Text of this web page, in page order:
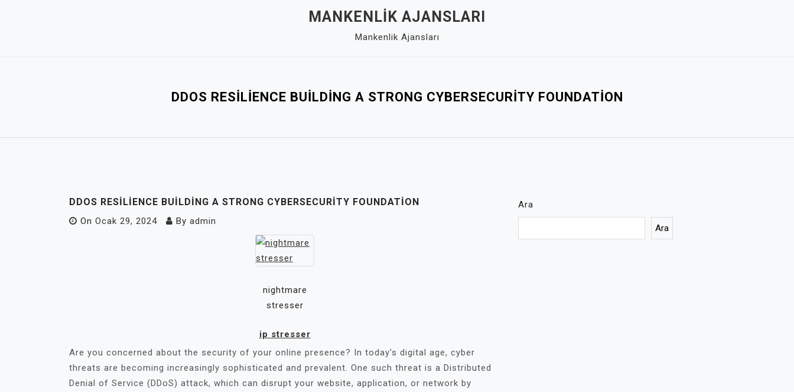
MANKENLIK AJANSLARI
Mankenlik Ajansları
DDOS RESILIENCE BUILDING A STRONG CYBERSECURITY FOUNDATION
DDOS RESILIENCE BUILDING A STRONG CYBERSECURITY FOUNDATION
On Ocak 29, 2024 By admin
nightmare
stresser
ip stresser
Are you concerned about the security of your online presence? In today's digital age, cyber
threats are becoming increasingly sophisticated and prevalent. One such threat is a Distributed
Denial of Service (DDoS) attack, which can disrupt your website, application, or network by
Ara
Ara